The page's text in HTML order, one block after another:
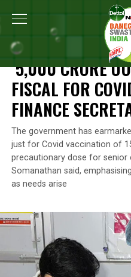
Home ₹ 5,000
NEWS
₹ 5,000 CRORE
FISCAL FOR
FINANCE
The government has
just for Covid vaccination of
precautionary dose for senior
Somanathan said,
as needs arise